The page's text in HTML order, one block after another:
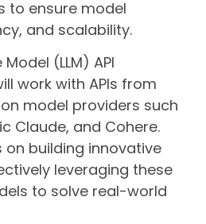
to ensure model
and scalability.
(LLM) API
work with APIs from
model providers such
Claude, and Cohere.
on building innovative
leveraging these
to solve real-world